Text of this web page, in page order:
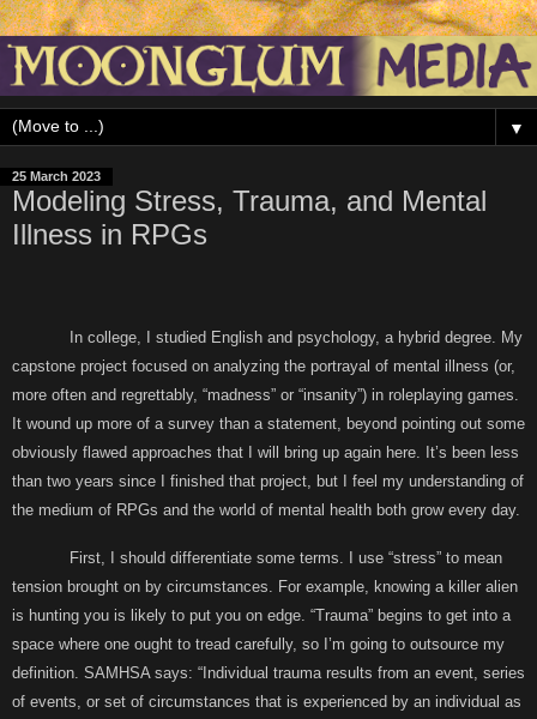
▼
25 March 2023
Modeling Stress, Trauma, and Mental
Illness in RPGs
In college, I studied English and psychology, a hybrid degree. My
capstone project focused on analyzing the portrayal of mental illness (or,
more often and regrettably, “madness” or “insanity”) in roleplaying games.
It wound up more of a survey than a statement, beyond pointing out some
obviously flawed approaches that I will bring up again here. It’s been less
than two years since I finished that project, but I feel my understanding of
the medium of RPGs and the world of mental health both grow every day.
First, I should differentiate some terms. I use “stress” to mean
tension brought on by circumstances. For example, knowing a killer alien
is hunting you is likely to put you on edge. “Trauma” begins to get into a
space where one ought to tread carefully, so I’m going to outsource my
definition. SAMHSA says: “Individual trauma results from an event, series
of events, or set of circumstances that is experienced by an individual as